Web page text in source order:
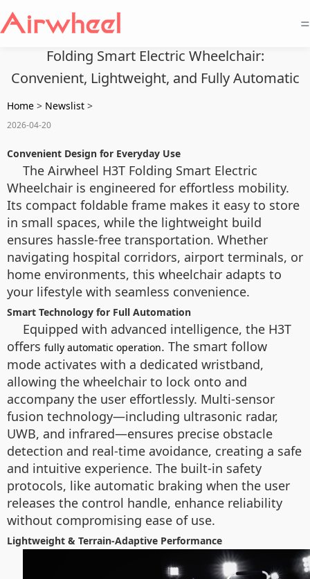
=
Folding Smart Electric Wheelchair:
Convenient, Lightweight, and Fully Automatic
Home > Newslist >
2026-04-20
Convenient Design for Everyday Use
The Airwheel H3T Folding Smart Electric
Wheelchair is engineered for effortless mobility.
Its compact foldable frame makes it easy to store
in small spaces, while the lightweight build
ensures hassle-free transportation. Whether
navigating hospital corridors, airport terminals, or
home environments, this wheelchair adapts to
your lifestyle with seamless convenience.
Smart Technology for Full Automation
Equipped with advanced intelligence, the H3T
offers fully automatic operation. The smart follow
mode activates with a dedicated wristband,
allowing the wheelchair to lock onto and
accompany the user effortlessly. Multi-sensor
fusion technology—including ultrasonic radar,
UWB, and infrared—ensures precise obstacle
detection and real-time avoidance, creating a safe
and intuitive experience. The built-in safety
protocols, like automatic braking when the user
releases the control handle, enhance reliability
without compromising ease of use.
Lightweight & Terrain-Adaptive Performance